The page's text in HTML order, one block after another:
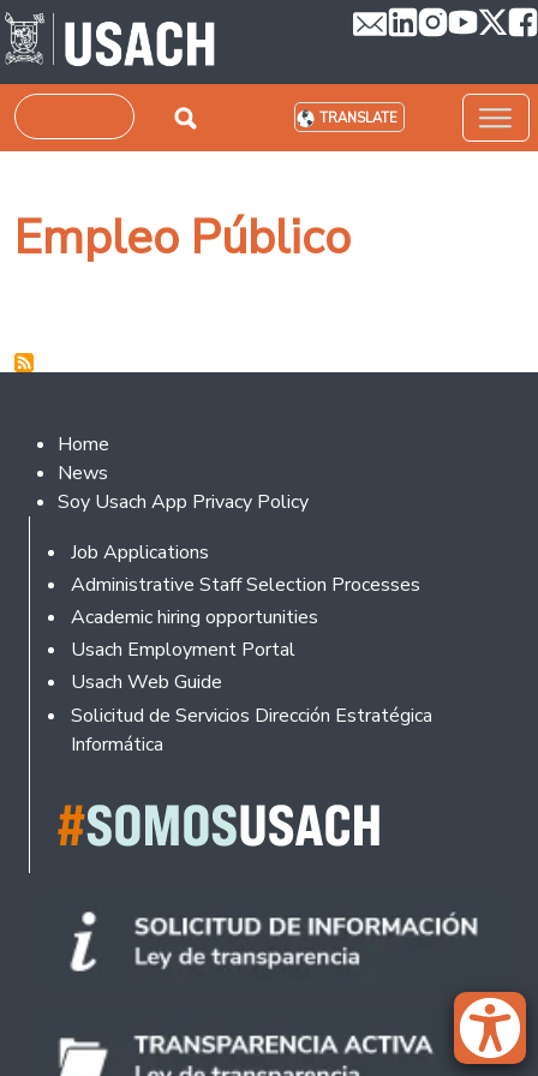
Skip to main content
Search TRANSLATE
Empleo Público
Footer 2
Home
News
Soy Usach App Privacy Policy
Footer
Job Applications
Administrative Staff Selection Processes
Academic hiring opportunities
Usach Employment Portal
Usach Web Guide
Solicitud de Servicios Dirección Estratégica
Informática